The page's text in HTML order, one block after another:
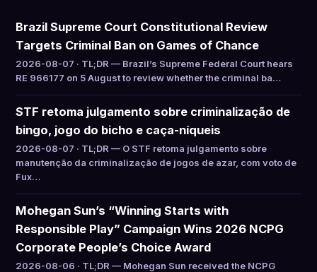
Brazil Supreme Court Constitutional Review
Targets Criminal Ban on Games of Chance
2026-08-07 · TL;DR — Brazil’s Supreme Federal Court hears
RE 966177 on 5 August to review whether the criminal ba…
STF retoma julgamento sobre criminalização de
bingo, jogo do bicho e caça-níqueis
2026-08-07 · TL;DR — O STF retoma julgamento sobre
manutenção da criminalização de jogos de azar, com voto de
Fux…
Mohegan Sun’s “Winning Starts with
Responsible Play” Campaign Wins 2026 NCPG
Corporate People’s Choice Award
2026-08-06 · TL;DR — Mohegan Sun received the NCPG